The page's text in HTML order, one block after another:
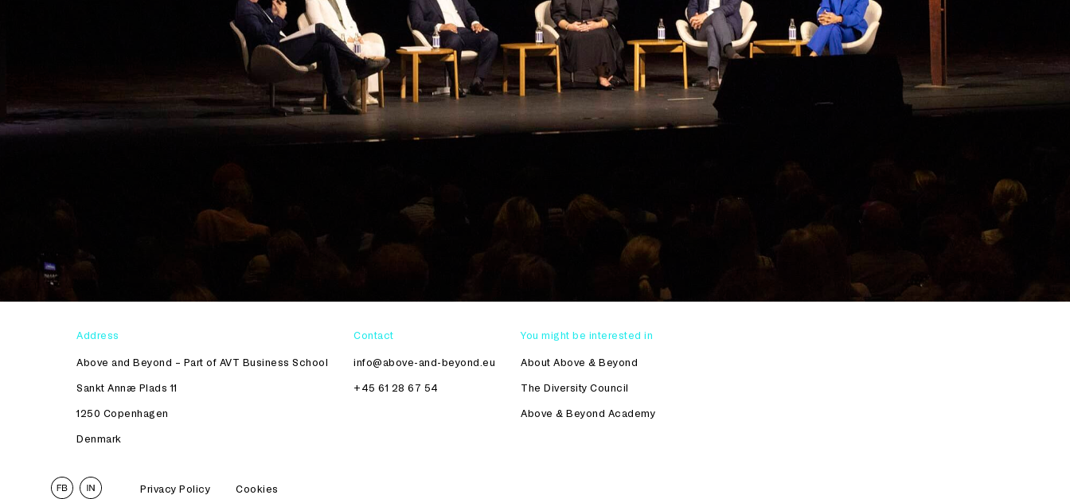
Address
Above and Beyond – Part of AVT Business School
Sankt Annæ Plads 11
1250 Copenhagen
Denmark
Contact
info@above-and-beyond.eu
+45 61 28 67 54
You might be interested in
About Above & Beyond
The Diversity Council
Above & Beyond Academy
Privacy Policy Cookies